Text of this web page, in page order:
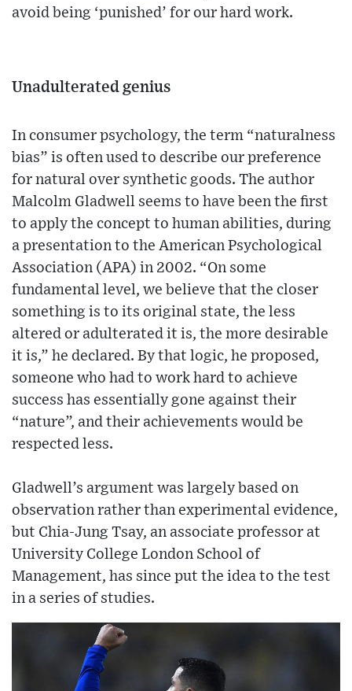
avoid being ‘punished’ for our hard work.
Unadulterated genius
In consumer psychology, the term “naturalness
bias” is often used to describe our preference
for natural over synthetic goods. The author
Malcolm Gladwell seems to have been the first
to apply the concept to human abilities, during
a presentation to the American Psychological
Association (APA) in 2002. “On some
fundamental level, we believe that the closer
something is to its original state, the less
altered or adulterated it is, the more desirable
it is,” he declared. By that logic, he proposed,
someone who had to work hard to achieve
success has essentially gone against their
“nature”, and their achievements would be
respected less.
Gladwell’s argument was largely based on
observation rather than experimental evidence,
but Chia-Jung Tsay, an associate professor at
University College London School of
Management, has since put the idea to the test
in a series of studies.